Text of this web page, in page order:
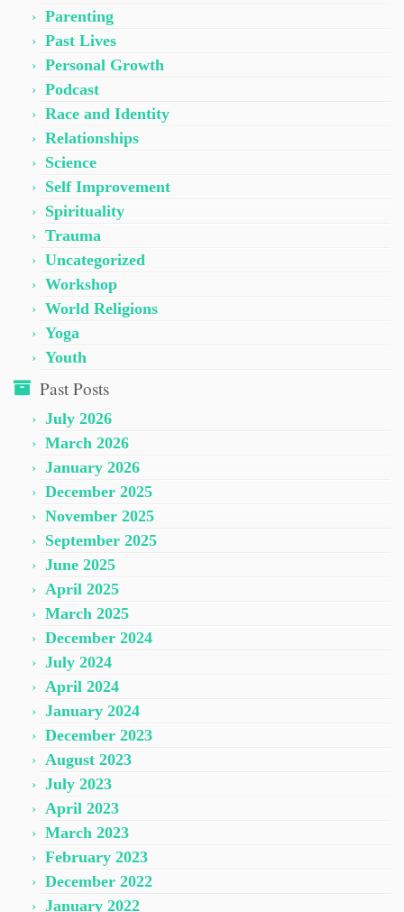
Parenting
Past Lives
Personal Growth
Podcast
Race and Identity
Relationships
Science
Self Improvement
Spirituality
Trauma
Uncategorized
Workshop
World Religions
Yoga
Youth
Past Posts
July 2026
March 2026
January 2026
December 2025
November 2025
September 2025
June 2025
April 2025
March 2025
December 2024
July 2024
April 2024
January 2024
December 2023
August 2023
July 2023
April 2023
March 2023
February 2023
December 2022
January 2022